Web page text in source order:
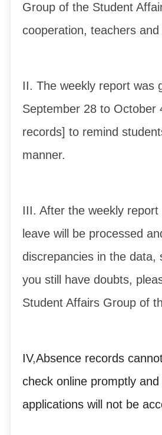
Group of the Student
cooperation, teachers and
II. The weekly report was
September 28 to October
records] to remind
manner.
III. After the weekly
leave will be processed
discrepancies in the data,
you still have doubts,
Student Affairs Group of
IV,Absence records
check online promptly
applications will not be